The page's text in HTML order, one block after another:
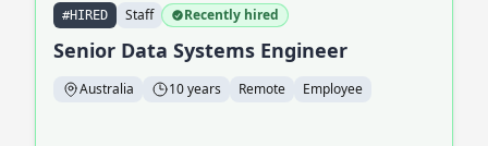
#HIRED Staff Recently hired
Senior Data Systems Engineer
Australia 10 years Remote Employee